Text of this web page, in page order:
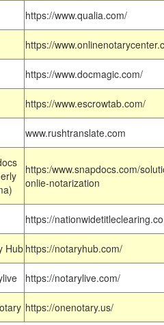
https://www.qualia.com/
https://
https://www.docmagic.com/
https://www.escrowtab.com/
www.rushtranslate.com
https:/www.snapdocs.com/
onlie-notarization
https://
Hub https://notaryhub.com/
https://notarylive.com/
https://onenotary.us/